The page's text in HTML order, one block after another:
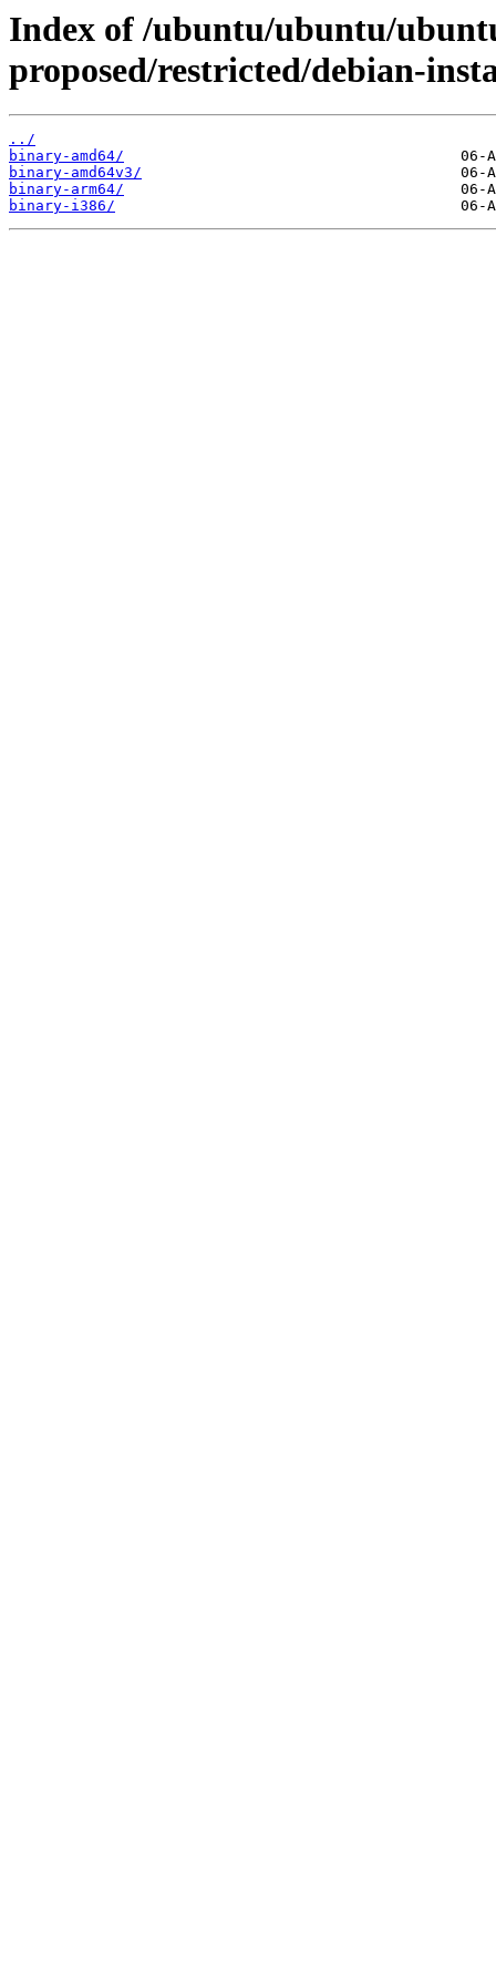
Index of /ubuntu/ubuntu/
proposed/restricted/debian-
../
binary-amd64/
binary-amd64v3/
binary-arm64/
binary-i386/